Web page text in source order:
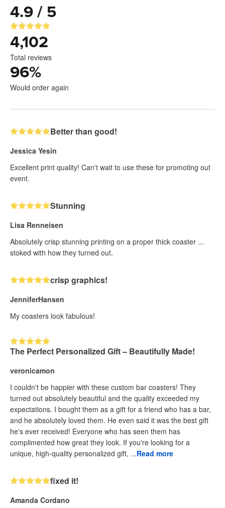
4.9 / 5
4,102
Total reviews
96%
Would order again
Better than good!
Jessica Yesin
Excellent print quality! Can't wait to use these for promoting out
event.
Stunning
Lisa Renneisen
Absolutely crisp stunning printing on a proper thick coaster ...
stoked with how they turned out.
crisp graphics!
JenniferHansen
My coasters look fabulous!
The Perfect Personalized Gift – Beautifully Made!
veronicamon
I couldn't be happier with these custom bar coasters! They
turned out absolutely beautiful and the quality exceeded my
expectations. I bought them as a gift for a friend who has a bar,
and he absolutely loved them. He even said it was the best gift
he's ever received! Everyone who has seen them has
complimented how great they look. If you're looking for a
unique, high-quality personalized gift, ...Read more
fixed it!
Amanda Cordano